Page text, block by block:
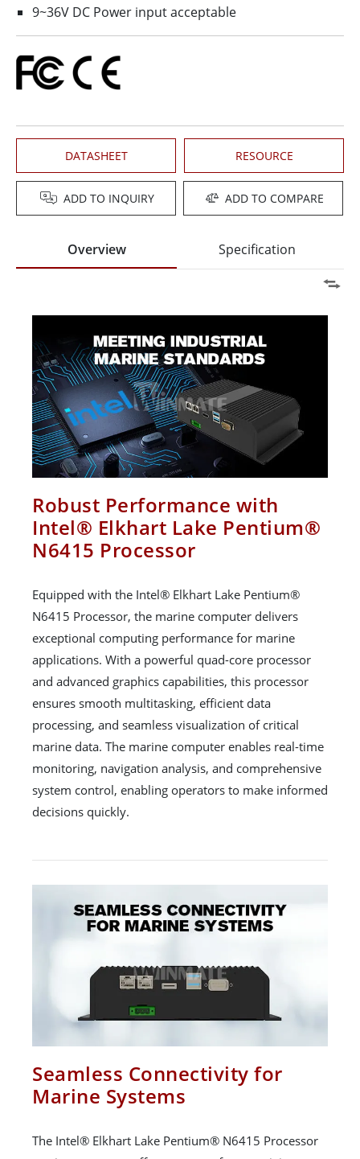
9~36V DC Power input acceptable
DATASHEET RESOURCE
ADD TO INQUIRY ADD TO COMPARE
Overview Specification
Robust Performance with
Intel® Elkhart Lake Pentium®
N6415 Processor
Equipped with the Intel® Elkhart Lake Pentium®
N6415 Processor, the marine computer delivers
exceptional computing performance for marine
applications. With a powerful quad-core processor
and advanced graphics capabilities, this processor
ensures smooth multitasking, efficient data
processing, and seamless visualization of critical
marine data. The marine computer enables real-time
monitoring, navigation analysis, and comprehensive
system control, enabling operators to make informed
decisions quickly.
Seamless Connectivity for
Marine Systems
The Intel® Elkhart Lake Pentium® N6415 Processor